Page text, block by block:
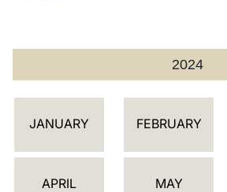
2024
أ
ن
JANUARY FEBRUARY
APRIL MAY